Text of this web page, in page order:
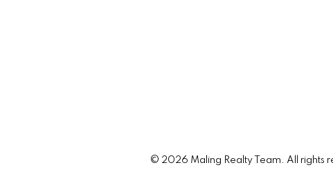
© 2026 Maling Realty Team. All rights